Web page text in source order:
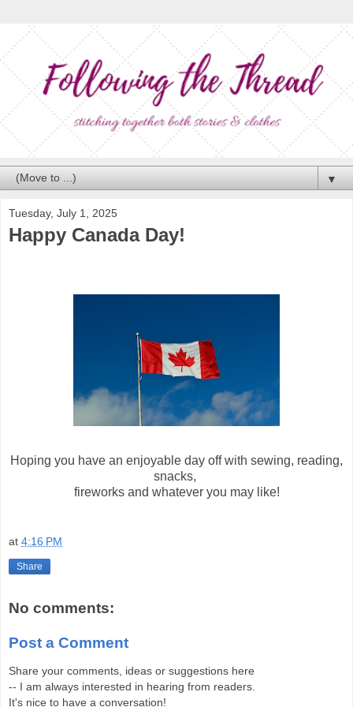
▼
Tuesday, July 1, 2025
Happy Canada Day!
Hoping you have an enjoyable day off with sewing, reading,
snacks,
fireworks and whatever you may like!
at 4:16 PM
Share
No comments:
Post a Comment
Share your comments, ideas or suggestions here
-- I am always interested in hearing from readers.
It's nice to have a conversation!